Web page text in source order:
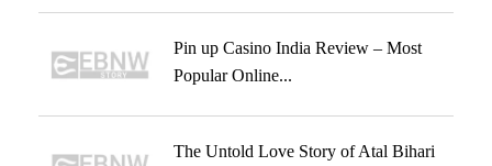
Pin up Casino India Review – Most
Popular Online...
The Untold Love Story of Atal Bihari